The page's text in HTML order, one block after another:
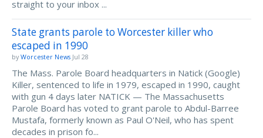
straight to your inbox ...
State grants parole to Worcester killer who
escaped in 1990
by Worcester News Jul 28
The Mass. Parole Board headquarters in Natick (Google)
Killer, sentenced to life in 1979, escaped in 1990, caught
with gun 4 days later NATICK — The Massachusetts
Parole Board has voted to grant parole to Abdul-Barree
Mustafa, formerly known as Paul O'Neil, who has spent
decades in prison fo...